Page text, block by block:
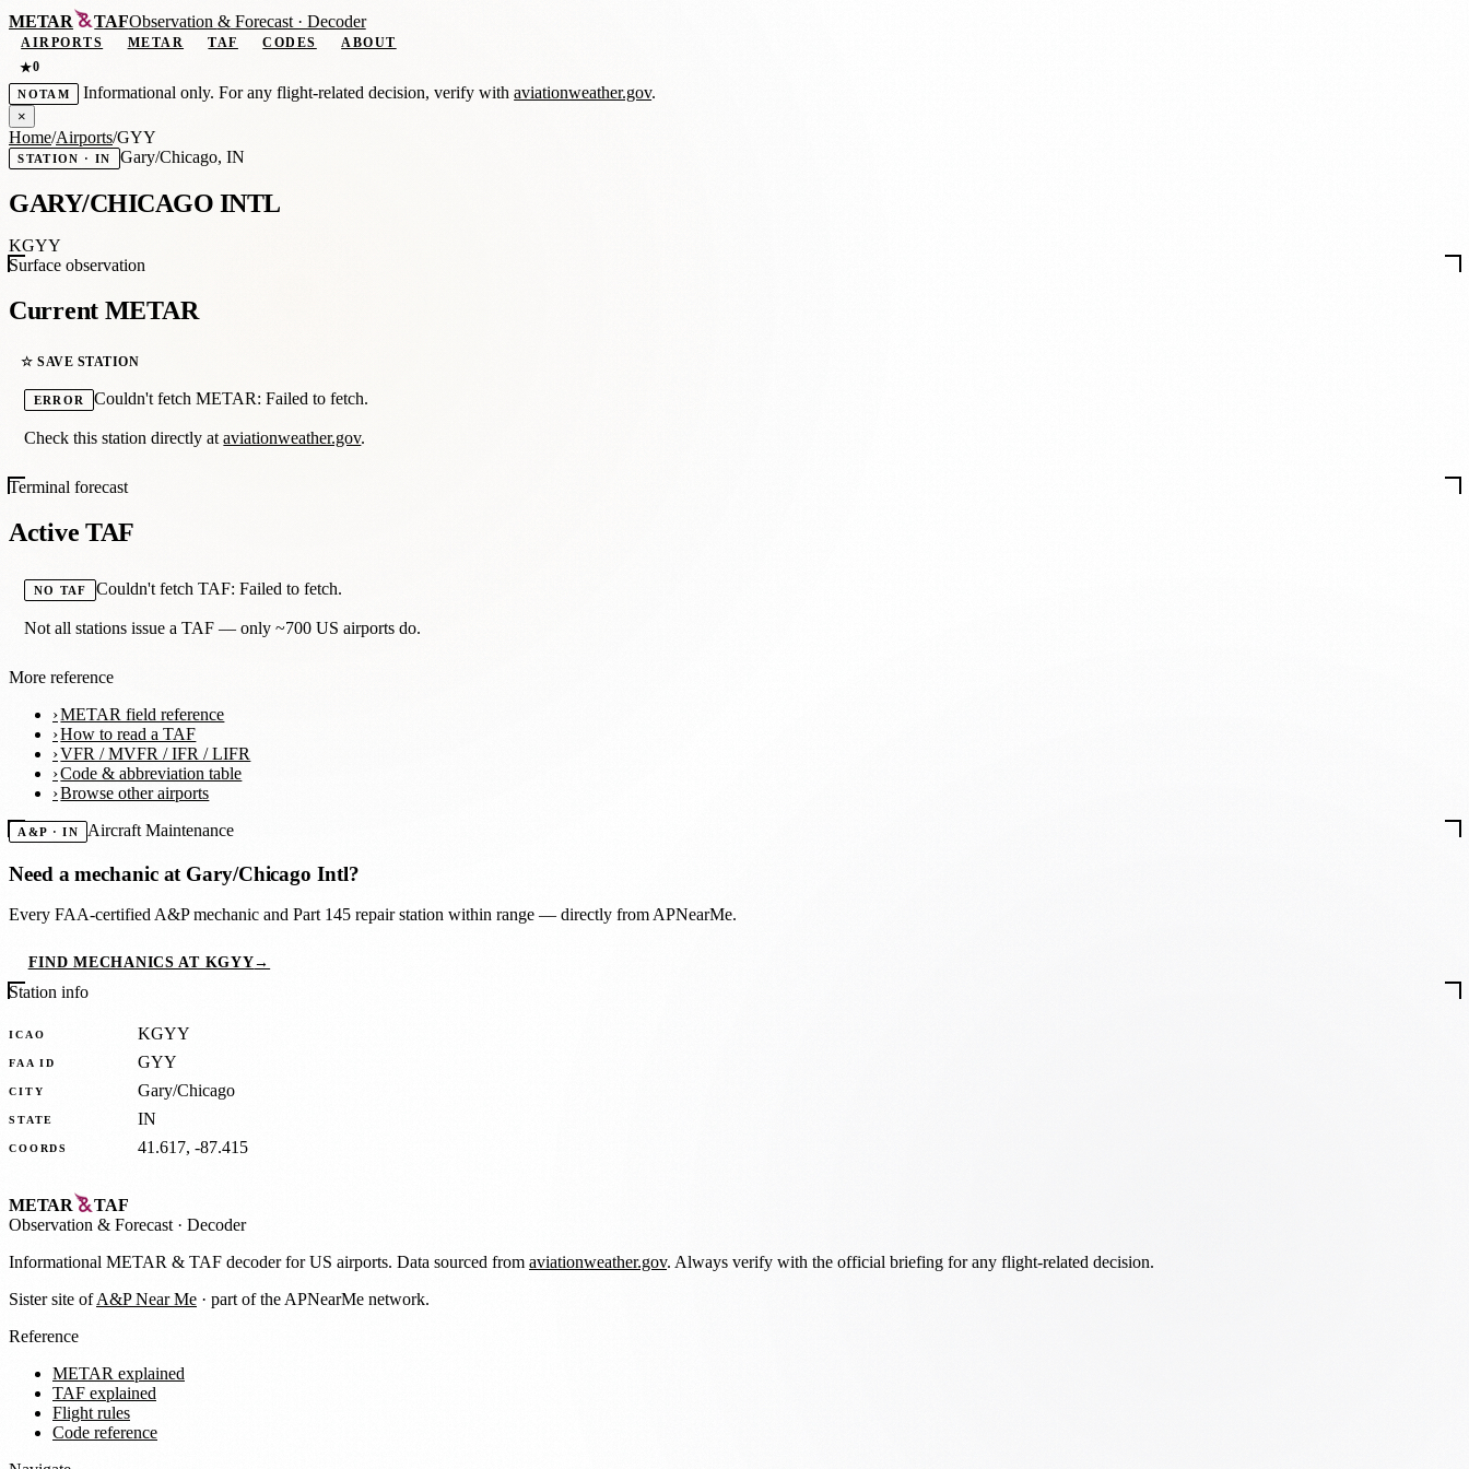
METAR TAFObservation &Forecast · Decoder
AIRPORTS METAR TAF CODES
ABOUT
★0
NOTAM Informational only. For any flight-related decision, verify withaviationweather.gov.
×
Home/Airports/GYY
STATION · IN Gary/Chicago, IN
GARY/CHICAGO INTL
KGYY
Surface observation
Current METAR
☆ SAVE STATION
ERROR Couldn't fetch METAR: Failed to fetch.
Check this station directly ataviationweather.gov.
Terminal forecast
Active TAF
NO TAF Couldn't fetch TAF: Failed to fetch.
Not all stations issue a TAF — only ~700 US airports do.
More reference
METAR field reference
How to read a TAF
VFR / MVFR / IFR / LIFR
Code & abbreviation table
Browse other airports
A&P · IN Aircraft Maintenance
Need a mechanic at Gary/Chicago Intl?
Every FAA-certified A&P mechanic and Part 145 repair station within range — directly from APNearMe.
FIND MECHANICS AT KGYY→
Station info
ICAO KGYY
FAA ID GYY
CITY Gary/Chicago
STATE IN
COORDS 41.617, -87.415
METAR
TAF
Observation & Forecast · Decoder
Informational METAR & TAF decoder for US airports. Data sourced from aviationweather.gov. Always verify with the official briefing for any flight-related decision.
Sister site ofA&P Near Me · part of the APNearMe network.
Reference
METAR explained
TAF explained
Flight rules
Code reference